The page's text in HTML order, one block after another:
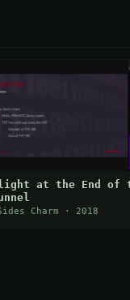
at the End of
Charm · 2018